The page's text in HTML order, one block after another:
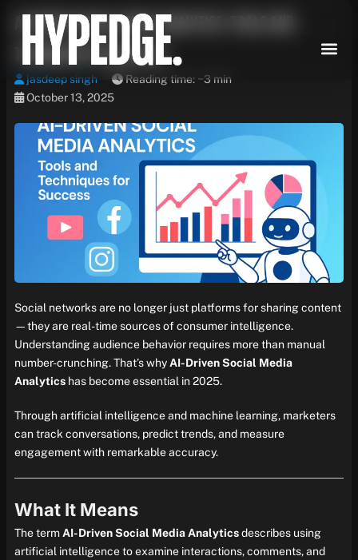
content
AI-Driven Social Media Analytics: Tools and
Techniques for Success
jasdeep singh
Reading time: ~3 min
October 13, 2025
Social networks are no longer just platforms for sharing content
—they are real-time sources of consumer intelligence.
Understanding audience behavior requires more than manual
number-crunching. That’s why AI-Driven Social Media
Analyticshas become essential in 2025.
Through artificial intelligence and machine learning, marketers
can track conversations, predict trends, and measure
engagement with remarkable accuracy.
What It Means
The term AI-Driven Social Media Analyticsdescribes using
artificial intelligence to examine interactions, comments, and